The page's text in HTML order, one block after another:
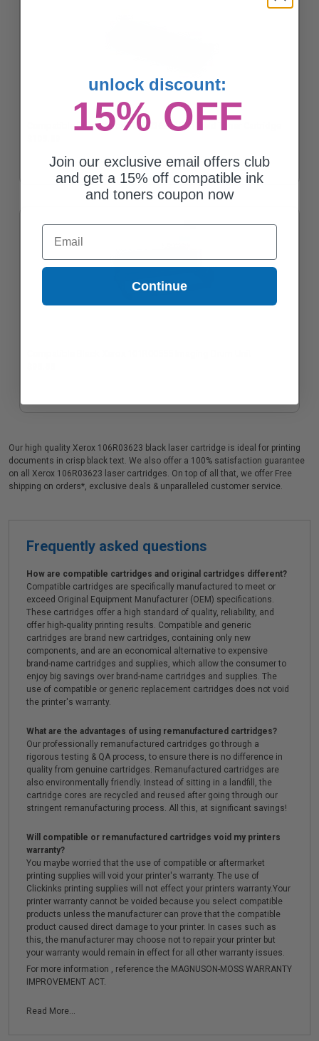
Compatible Black Xerox 106R03622 High Yield Toner Cartridge
Our high quality Xerox 106R03623 black laser cartridge is ideal for printing
documents in crisp black text. We also offer a 100% satisfaction guarantee
on all Xerox 106R03623 laser cartridges. On top of all that, we offer Free
shipping on orders*, exclusive deals & unparalleled customer service.
Frequently asked questions
How are compatible cartridges and original cartridges different?
Compatible cartridges are specifically manufactured to meet or
exceed Original Equipment Manufacturer (OEM) specifications.
These cartridges offer a high standard of quality, reliability, and
offer high-quality printing results. Compatible and generic
cartridges are brand new cartridges, containing only new
components, and are an economical alternative to expensive
brand-name cartridges and supplies, which allow the consumer to
enjoy big savings over brand-name cartridges and supplies. The
use of compatible or generic replacement cartridges does not void
the printer's warranty.
What are the advantages of using remanufactured cartridges?
Our professionally remanufactured cartridges go through a
rigorous testing & QA process, to ensure there is no difference in
quality from genuine cartridges. Remanufactured cartridges are
also environmentally friendly. Instead of sitting in a landfill, the
cartridge cores are recycled and reused after going through our
stringent remanufacturing process. All this, at significant savings!
Will compatible or remanufactured cartridges void my printers
warranty?
You maybe worried that the use of compatible or aftermarket
printing supplies will void your printer's warranty. The use of
Clickinks printing supplies will not effect your printers warranty.Your
printer warranty cannot be voided because you select compatible
products unless the manufacturer can prove that the compatible
product caused direct damage to your printer. In cases such as
this, the manufacturer may choose not to repair your printer but
your warranty would remain in effect for all other warranty issues.
For more information , reference the MAGNUSON-MOSS WARRANTY
IMPROVEMENT ACT.
Read More...
unlock discount:
15% OFF
Join our exclusive email offers club
and get a 15% off compatible ink
and toners coupon now
Email
Continue